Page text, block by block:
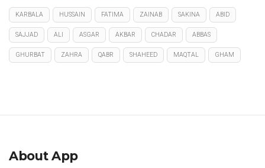
KARBALA HUSSAIN FATIMA ZAINAB SAKINA ABID
SAJJAD ALI ASGAR AKBAR CHADAR ABBAS
GHURBAT ZAHRA QABR SHAHEED MAQTAL GHAM
About App